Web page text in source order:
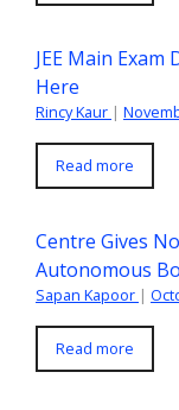
JEE Main Exam
Here
Rincy Kaur |
Read more
Centre Gives
Autonomous
Sapan Kapoor |
Read more